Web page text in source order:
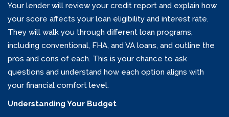
Your lender will review your credit report and explain how
your score affects your loan eligibility and interest rate.
They will walk you through different loan programs,
including conventional, FHA, and VA loans, and outline the
pros and cons of each. This is your chance to ask
questions and understand how each option aligns with
your financial comfort level.
Understanding Your Budget